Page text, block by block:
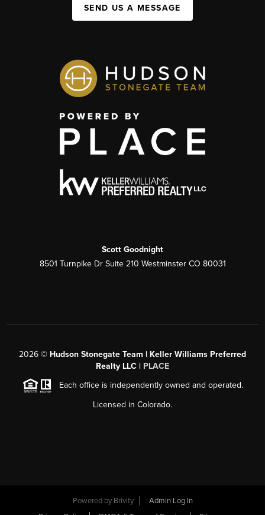
SEND US A MESSAGE
Scott Goodnight
8501 Turnpike Dr Suite 210 Westminster CO 80031
2026 © Hudson Stonegate Team | Keller Williams Preferred
Realty LLC | PLACE
Each office is independently owned and operated.
Licensed in Colorado.
Powered by Brivity
Admin Log In